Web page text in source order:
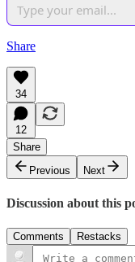
Share
34
12
Share
Previous
Next
Discussion about this
Comments Restacks